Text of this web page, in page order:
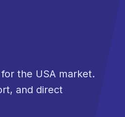
the USA market.
and direct